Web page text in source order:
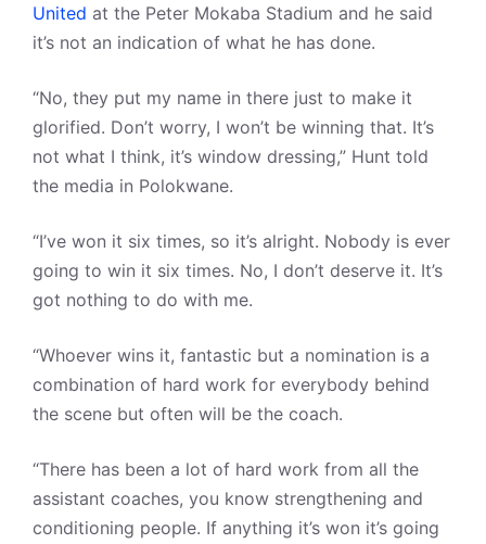
United at the Peter Mokaba Stadium and he said
it’s not an indication of what he has done.
“No, they put my name in there just to make it
glorified. Don’t worry, I won’t be winning that. It’s
not what I think, it’s window dressing,” Hunt told
the media in Polokwane.
“I’ve won it six times, so it’s alright. Nobody is ever
going to win it six times. No, I don’t deserve it. It’s
got nothing to do with me.
“Whoever wins it, fantastic but a nomination is a
combination of hard work for everybody behind
the scene but often will be the coach.
“There has been a lot of hard work from all the
assistant coaches, you know strengthening and
conditioning people. If anything it’s won it’s going